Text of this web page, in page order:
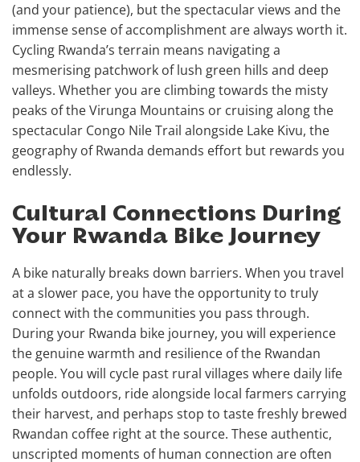
(and your patience), but the spectacular views and the
immense sense of accomplishment are always worth it.
Cycling Rwanda’s terrain means navigating a
mesmerising patchwork of lush green hills and deep
valleys. Whether you are climbing towards the misty
peaks of the Virunga Mountains or cruising along the
spectacular Congo Nile Trail alongside Lake Kivu, the
geography of Rwanda demands effort but rewards you
endlessly.
Cultural Connections During
Your Rwanda Bike Journey
A bike naturally breaks down barriers. When you travel
at a slower pace, you have the opportunity to truly
connect with the communities you pass through.
During your Rwanda bike journey, you will experience
the genuine warmth and resilience of the Rwandan
people. You will cycle past rural villages where daily life
unfolds outdoors, ride alongside local farmers carrying
their harvest, and perhaps stop to taste freshly brewed
Rwandan coffee right at the source. These authentic,
unscripted moments of human connection are often